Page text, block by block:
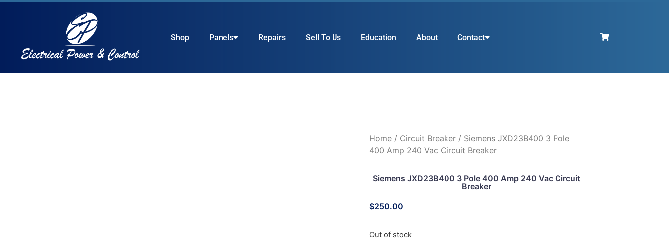
Shop Panels Repairs Sell To Us Education About Contact
Home / Circuit Breaker / Siemens JXD23B400 3 Pole
400 Amp 240 Vac Circuit Breaker
Siemens JXD23B400 3 Pole 400 Amp 240 Vac Circuit
Breaker
$250.00
Out of stock